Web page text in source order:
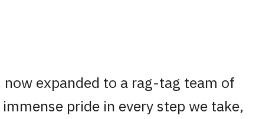
expanded to a rag-tag team of
pride in every step we take,